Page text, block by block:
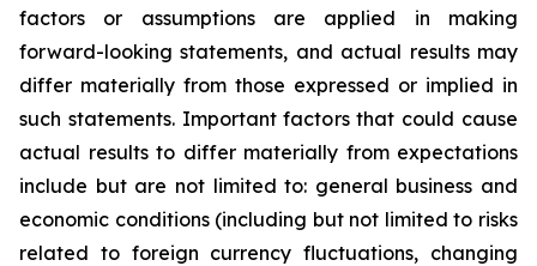
factors or assumptions are applied in making
forward-looking statements, and actual results may
differ materially from those expressed or implied in
such statements. Important factors that could cause
actual results to differ materially from expectations
include but are not limited to: general business and
economic conditions (including but not limited to risks
related to foreign currency fluctuations, changing